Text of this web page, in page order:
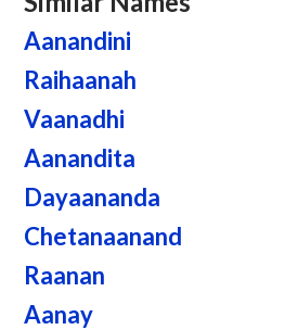
Aanandini
Raihaanah
Vaanadhi
Aanandita
Dayaananda
Chetanaanand
Raanan
Aanay